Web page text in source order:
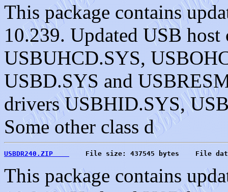
This package contains
10.239. Updated USB
USBUHCD.SYS,
USBD.SYS and
drivers USBHID.SYS,
Some other class d
USBDR240.ZIP
File size: 437545 bytes    File
This package contains